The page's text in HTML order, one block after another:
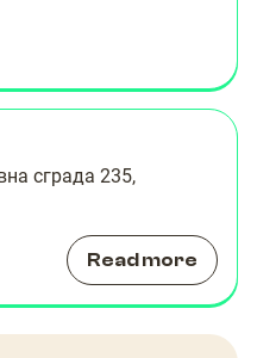
сграда 235,
Read more